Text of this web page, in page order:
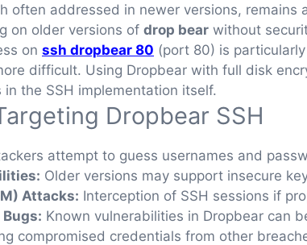
often addressed in newer versions,
on older versions of drop bear without
on ssh dropbear 80 (port 80) is
difficult. Using Dropbear with full disk
the SSH implementation itself.
Dropbear SSH
attempt to guess usernames and
Older versions may support insecure
Attacks: Interception of SSH sessions if
Known vulnerabilities in Dropbear can
compromised credentials from other